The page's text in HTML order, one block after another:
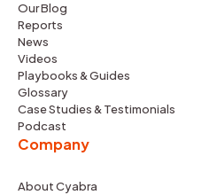
Our Blog
Reports
News
Videos
Playbooks & Guides
Glossary
Case Studies & Testimonials
Podcast
Company
About Cyabra